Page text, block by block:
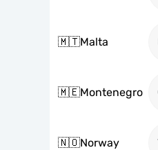
🇲🇹Malta
🇲🇪Montenegro
🇳🇴Norway